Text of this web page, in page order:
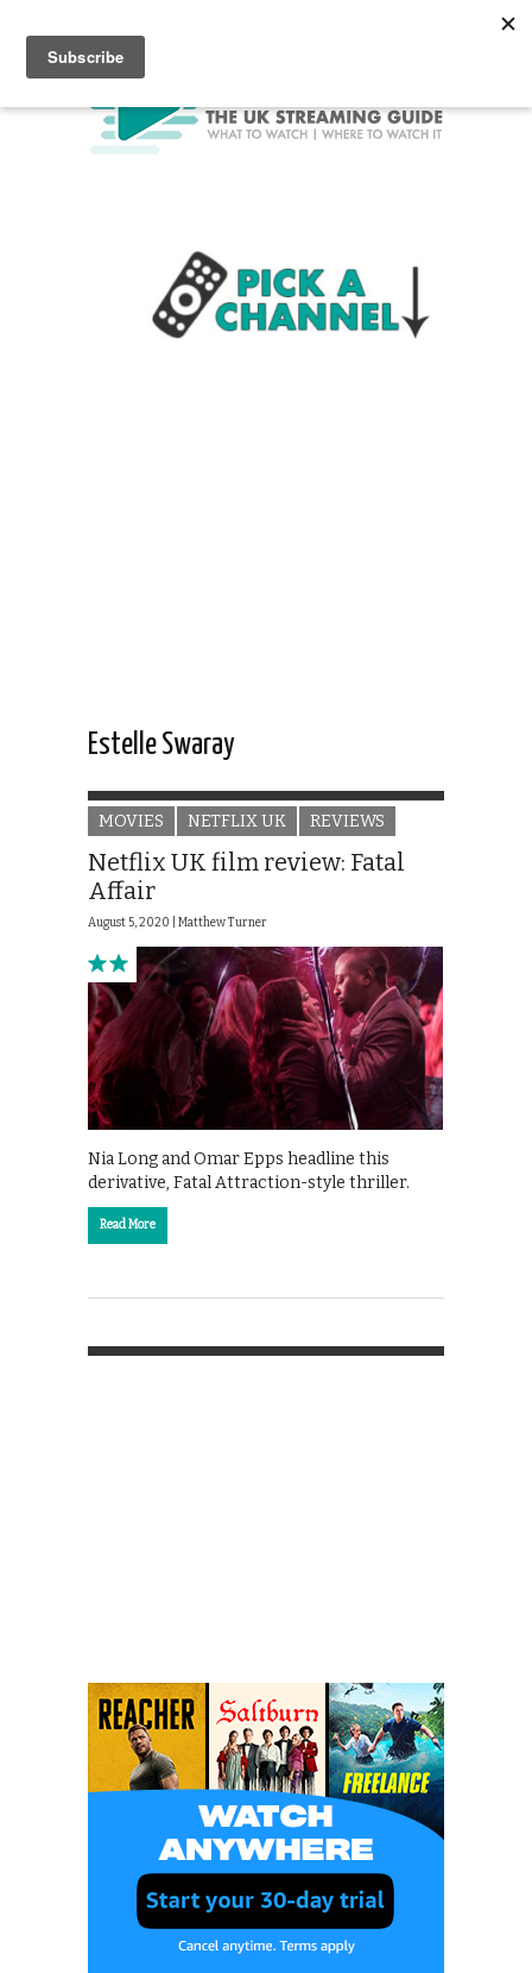
Estelle Swaray
MOVIES NETFLIX UK REVIEWS
Netflix UK film review: Fatal
Affair
August 5, 2020 | Matthew Turner
Nia Long and Omar Epps headline this
derivative, Fatal Attraction-style thriller.
Read More